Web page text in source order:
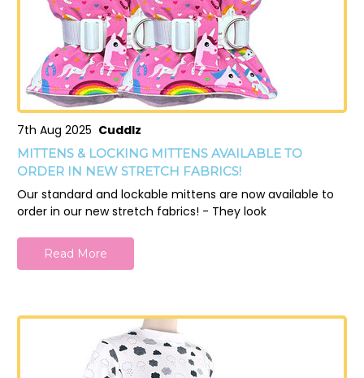
7th Aug 2025 Cuddlz
MITTENS & LOCKING MITTENS AVAILABLE TO
ORDER IN NEW STRETCH FABRICS!
Our standard and lockable mittens are now available to
order in our new stretch fabrics! - They look
Read More